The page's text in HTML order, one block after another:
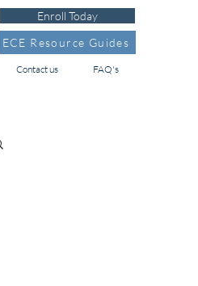
Enroll Today
Contact us FAQ's
ECE Resource Guides